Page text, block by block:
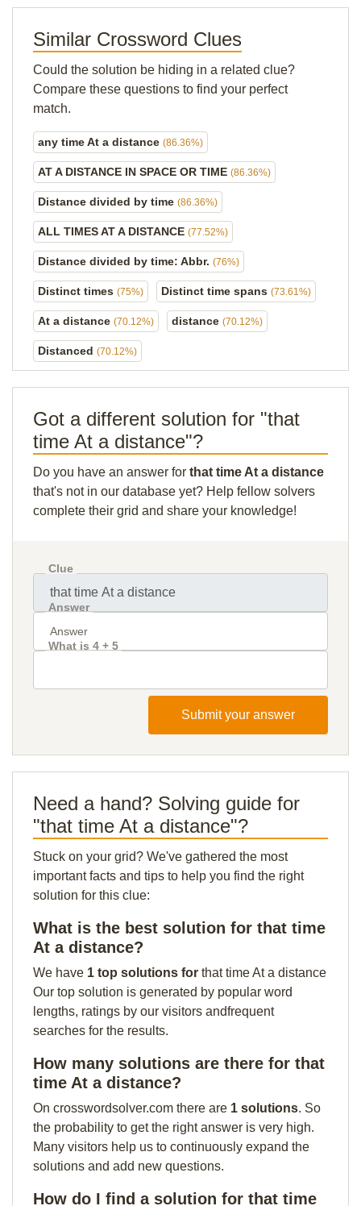
Similar Crossword Clues
Could the solution be hiding in a related clue?
Compare these questions to find your perfect
match.
any time At a distance (86.36%)
AT A DISTANCE IN SPACE OR TIME (86.36%)
Distance divided by time (86.36%)
ALL TIMES AT A DISTANCE (77.52%)
Distance divided by time: Abbr. (76%)
Distinct times (75%) Distinct time spans (73.61%)
At a distance (70.12%) distance (70.12%)
Distanced (70.12%)
Got a different solution for "that
time At a distance"?
Do you have an answer for that time At a distance
that's not in our database yet? Help fellow solvers
complete their grid and share your knowledge!
Clue
Answer
What is 4 + 5
Submit your answer
Need a hand? Solving guide for
"that time At a distance"?
Stuck on your grid? We've gathered the most
important facts and tips to help you find the right
solution for this clue:
What is the best solution for that time
At a distance?
We have 1 top solutions for that time At a distance
Our top solution is generated by popular word
lengths, ratings by our visitors andfrequent
searches for the results.
How many solutions are there for that
time At a distance?
On crosswordsolver.com there are 1 solutions. So
the probability to get the right answer is very high.
Many visitors help us to continuously expand the
solutions and add new questions.
How do I find a solution for that time